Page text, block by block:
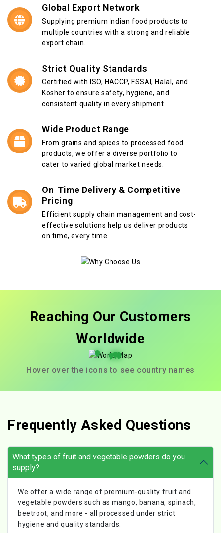
Global Export Network
Supplying premium Indian food products to
multiple countries with a strong and reliable
export chain.
Strict Quality Standards
Certified with ISO, HACCP, FSSAI, Halal, and
Kosher to ensure safety, hygiene, and
consistent quality in every shipment.
Wide Product Range
From grains and spices to processed food
products, we offer a diverse portfolio to
cater to varied global market needs.
On-Time Delivery & Competitive
Pricing
Efficient supply chain management and cost-
effective solutions help us deliver products
on time, every time.
Reaching Our Customers
Worldwide
Hover over the icons to see country names
Frequently Asked Questions
What types of fruit and vegetable powders do you
supply?
We offer a wide range of premium-quality fruit and
vegetable powders such as mango, banana, spinach,
beetroot, and more - all processed under strict
hygiene and quality standards.